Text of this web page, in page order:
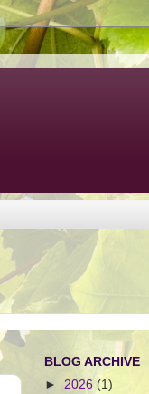
BLOG ARCHIVE
► 2026 (1)